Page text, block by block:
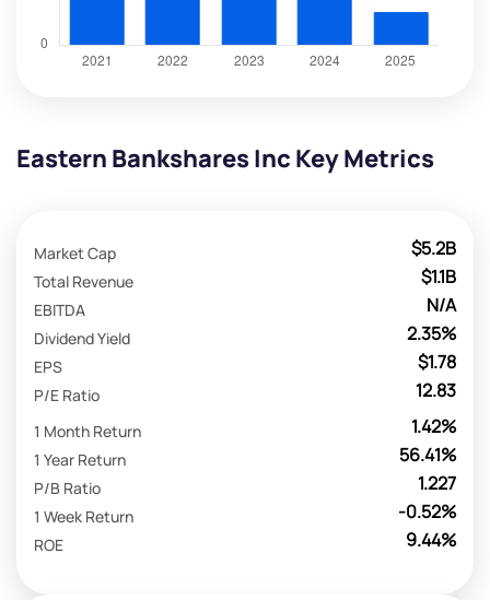
Eastern Bankshares Inc Key Metrics
$5.2B
Market Cap
$1.1B
Total Revenue
N/A
EBITDA
2.35%
Dividend Yield
$1.78
EPS
12.83
P/E Ratio
1.42%
1 Month Return
56.41%
1 Year Return
1.227
P/B Ratio
-0.52%
1 Week Return
9.44%
ROE